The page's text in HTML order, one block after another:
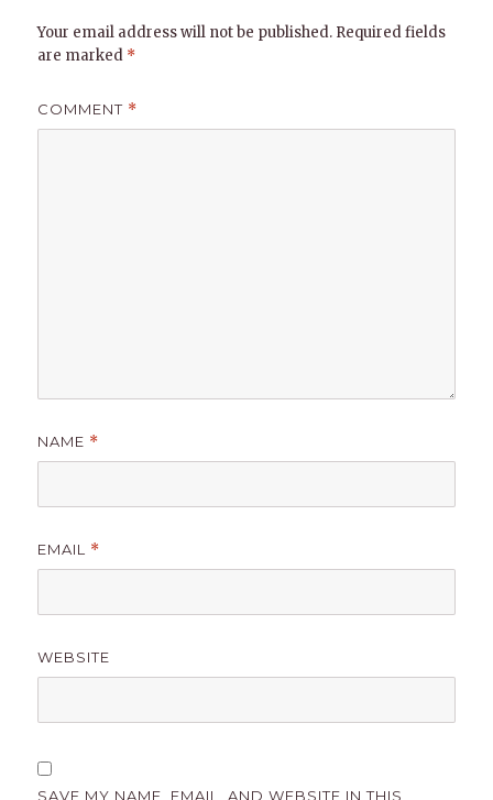
Your email address will not be published. Required fields
are marked *
COMMENT *
NAME *
EMAIL *
WEBSITE
SAVE MY NAME, EMAIL, AND WEBSITE IN THIS